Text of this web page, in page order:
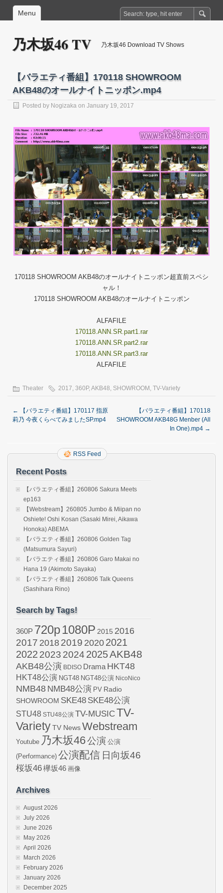
Menu
乃木坂46 TV 乃木坂46 Download TV Shows
【バラエティ番組】170118 SHOWROOM
AKB48のオールナイトニッポン.mp4
Posted by Nogizaka on January 19, 2017
170118 SHOWROOM AKB48のオールナイトニッポン超直前スペシ
ャル！
170118 SHOWROOM AKB48のオールナイトニッポン
ALFAFILE
170118.ANN.SR.part1.rar
170118.ANN.SR.part2.rar
170118.ANN.SR.part3.rar
ALFAFILE
Theater 2017, 360P,AKB48, SHOWROOM , TV-Variety
←
【バラエティ番組】170117 指原
莉乃 今夜くらべてみましたSP.mp4
【バラエティ番組】170118
SHOWROOM AKB48G Menber (All
In One).mp4 →
RSS Feed
Recent Posts
【バラエティ番組】260806 Sakura Meets
ep163
【Webstream】260805 Jumbo & Miipan no
Oshiete! Oshi Kosan (Sasaki Mirei, Aikawa
Honoka) ABEMA
【バラエティ番組】260806 Golden Tag
(Matsumura Sayuri)
【バラエティ番組】260806 Garo Makai no
Hana 19 (Akimoto Sayaka)
【バラエティ番組】260806 Talk Queens
(Sashihara Rino)
Search by Tags!
360P 720p1080P 2015 2016
2017 2018 2019 20202021
2022 2023 2024 2025AKB48
AKB48公演 BDISO Drama HKT48
HKT48公演 NGT48 NGT48公演 NicoNico
NMB48 NMB48公演 PV Radio
SHOWROOM SKE48 SKE48公演
STU48 STU48公演 TV-MUSICTV-
VarietyTV NewsWebstream
Youtube 乃木坂46公演 公演
(Performance) 公演配信 日向坂46
桜坂46欅坂46 画像
Archives
August 2026
July 2026
June 2026
May 2026
April 2026
March 2026
February 2026
January 2026
December 2025